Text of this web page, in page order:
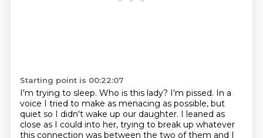
Starting point is 00:22:07
I'm trying to sleep. Who is this lady? I'm pissed. In a
voice I tried to make as menacing as possible, but
quiet so I didn't wake up our daughter. I leaned as
close as I could into her, trying to break up whatever
this connection was between the two of them and I